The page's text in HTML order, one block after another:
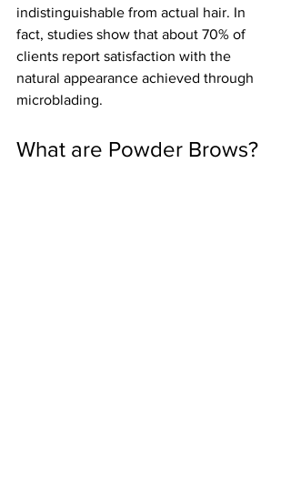
indistinguishable from actual hair. In
fact, studies show that about 70% of
clients report satisfaction with the
natural appearance achieved through
microblading.
What are Powder Brows?